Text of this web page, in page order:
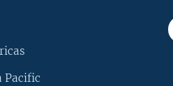
Pacific